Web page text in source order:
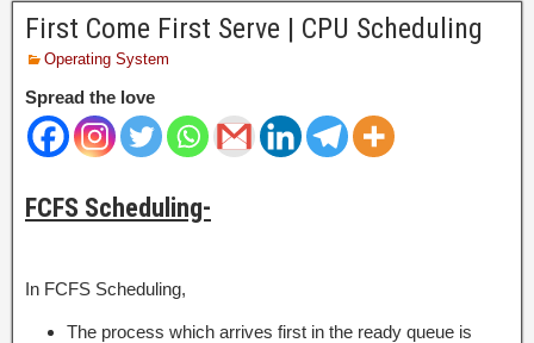
First Come First Serve | CPU Scheduling
Operating System
Spread the love
FCFS Scheduling-
In FCFS Scheduling,
The process which arrives first in the ready queue is